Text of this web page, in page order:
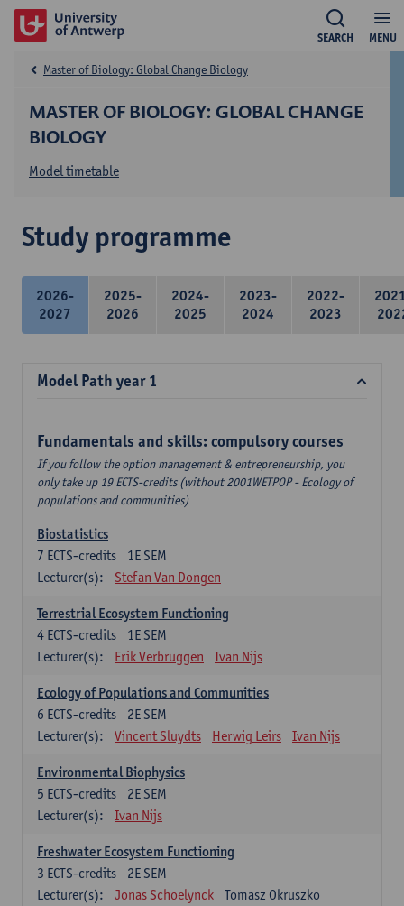
MENU
SEARCH
MASTER OF BIOLOGY: GLOBAL CHANGE
BIOLOGY
Master of Biology: Global Change Biology
Model timetable
Study programme
2026-
2027
2025-
2026
2024-
2025
2023-
2024
2022-
2023
Model Path year 1
Fundamentals and skills: compulsory courses
If you follow the option management & entrepreneurship, you
only take up 19 ECTS-credits (without 2001WETPOP - Ecology of
populations and communities)
Biostatistics
1E SEM
7 ECTS-credits
Lecturer(s):
Stefan Van Dongen
Terrestrial Ecosystem Functioning
1E SEM
4 ECTS-credits
Lecturer(s):
Erik Verbruggen Ivan Nijs
Ecology of Populations and Communities
2E SEM
6 ECTS-credits
Lecturer(s):
Vincent Sluydts Herwig Leirs Ivan Nijs
Environmental Biophysics
2E SEM
5 ECTS-credits
Lecturer(s):
Ivan Nijs
Freshwater Ecosystem Functioning
2E SEM
3 ECTS-credits
Lecturer(s):
Jonas Schoelynck Tomasz Okruszko